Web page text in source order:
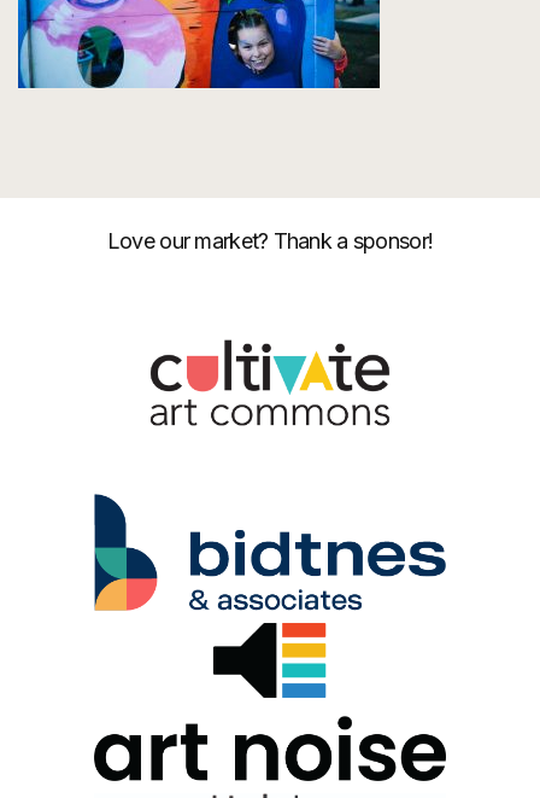
Love our market? Thank a sponsor!